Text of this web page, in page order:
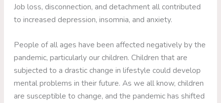
Job loss, disconnection, and detachment all contributed
to increased depression, insomnia, and anxiety.
People of all ages have been affected negatively by the
pandemic, particularly our children. Children that are
subjected to a drastic change in lifestyle could develop
mental problems in their future. As we all know, children
are susceptible to change, and the pandemic has shifted